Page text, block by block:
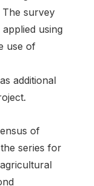
The survey
using
use of
additional
of
series for